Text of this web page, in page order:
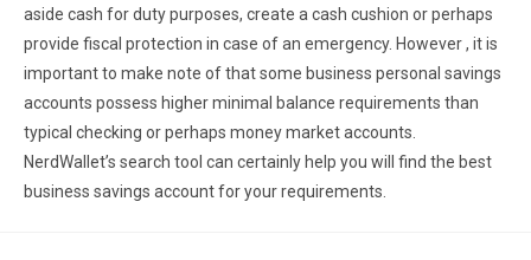
aside cash for duty purposes, create a cash cushion or perhaps
provide fiscal protection in case of an emergency. However , it is
important to make note of that some business personal savings
accounts possess higher minimal balance requirements than
typical checking or perhaps money market accounts.
NerdWallet’s search tool can certainly help you will find the best
business savings account for your requirements.